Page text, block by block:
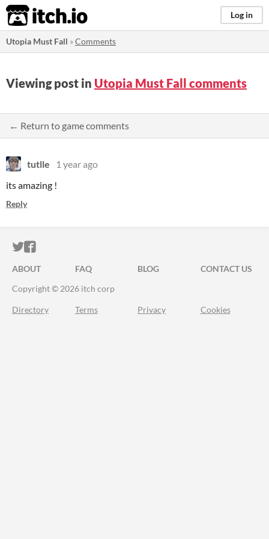
itch.io Log in
Utopia Must Fall »Comments
Viewing post in Utopia Must Fall comments
← Return to game comments
tutlle
1 year ago
its amazing !
Reply
ITCH.IO ON TWITTER
ITCH.IO ON FACEBOOK
ABOUT FAQ BLOG
CONTACT US
Copyright © 2026 itch corp
Directory Terms Privacy Cookies